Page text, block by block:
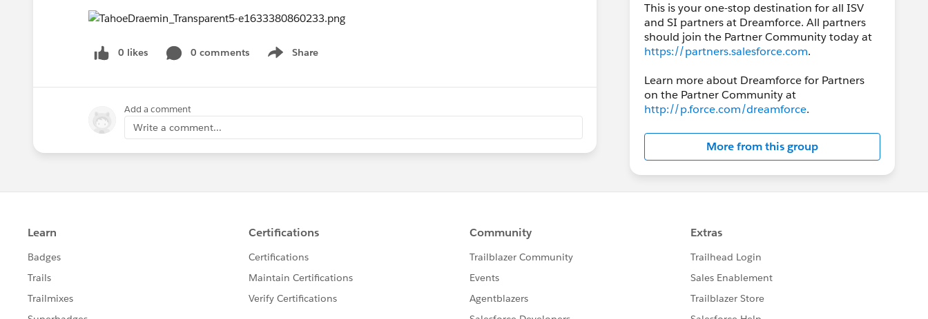
0 likes 0 comments Share
Show menu
Add a comment
Write a comment...
This is your one-stop destination for all ISV
and SI partners at Dreamforce. All partners
should join the Partner Community today at
https://partners.salesforce.com.
Learn more about Dreamforce for Partners
on the Partner Community at
http://p.force.com/dreamforce.
More from this group